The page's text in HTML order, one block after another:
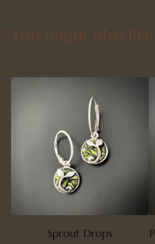
You might also like
Sprout Drops